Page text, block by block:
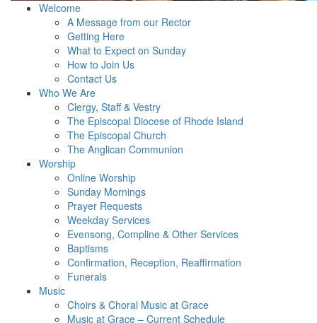
Welcome
A Message from our Rector
Getting Here
What to Expect on Sunday
How to Join Us
Contact Us
Who We Are
Clergy, Staff & Vestry
The Episcopal Diocese of Rhode Island
The Episcopal Church
The Anglican Communion
Worship
Online Worship
Sunday Mornings
Prayer Requests
Weekday Services
Evensong, Compline & Other Services
Baptisms
Confirmation, Reception, Reaffirmation
Funerals
Music
Choirs & Choral Music at Grace
Music at Grace – Current Schedule